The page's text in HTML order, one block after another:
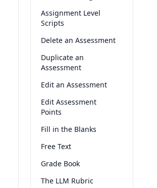
Assignment Level
Scripts
Delete an Assessment
Duplicate an
Assessment
Edit an Assessment
Edit Assessment
Points
Fill in the Blanks
Free Text
Grade Book
The LLM Rubric